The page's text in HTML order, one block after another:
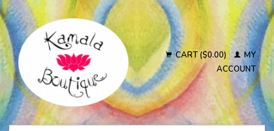
CART ($0.00)
MY
ACCOUNT